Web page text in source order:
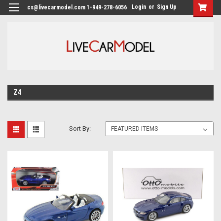
cs@livecarmodel.com 1-949-278-6056 Login or Sign Up
Z4
Sort By: